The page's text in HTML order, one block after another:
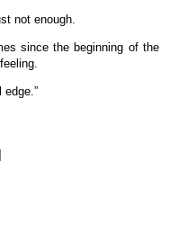
not enough.
since the beginning of the